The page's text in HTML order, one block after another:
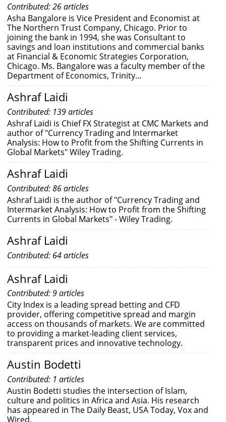
Contributed: 26 articles
Asha Bangalore is Vice President and Economist at
The Northern Trust Company, Chicago. Prior to
joining the bank in 1994, she was Consultant to
savings and loan institutions and commercial banks
at Financial & Economic Strategies Corporation,
Chicago. Ms. Bangalore was a faculty member of the
Department of Economics, Trinity…
Ashraf Laidi
Contributed: 139 articles
Ashraf Laidi is Chief FX Strategist at CMC Markets and
author of "Currency Trading and Intermarket
Analysis: How to Profit from the Shifting Currents in
Global Markets" Wiley Trading.
Ashraf Laidi
Contributed: 86 articles
Ashraf Laidi is the author of "Currency Trading and
Intermarket Analysis: How to Profit from the Shifting
Currents in Global Markets" - Wiley Trading.
Ashraf Laidi
Contributed: 64 articles
Ashraf Laidi
Contributed: 9 articles
City Index is a leading spread betting and CFD
provider, offering competitive spread and margin
access on thousands of markets. We are committed
to providing a market-leading client services,
transparent prices and innovative technology.
Austin Bodetti
Contributed: 1 articles
Austin Bodetti studies the intersection of Islam,
culture and politics in Africa and Asia. His research
has appeared in The Daily Beast, USA Today, Vox and
Wired.